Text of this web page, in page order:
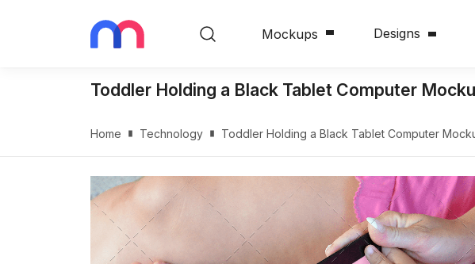
Mockups Designs
Toddler Holding a Black Tablet Computer
Home Technology Toddler Holding a Black Tablet Computer